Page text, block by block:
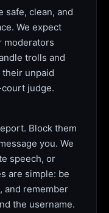
safe, clean, and
We expect
moderators
trolls and
their unpaid
judge.
Block them
you. We
speech, or
are simple: be
and remember
the username.